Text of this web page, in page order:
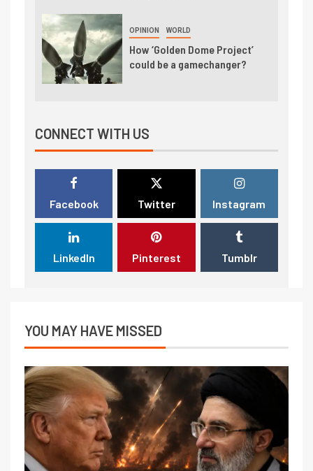
OPINION WORLD
How ‘Golden Dome Project’
could be a gamechanger?
CONNECT WITH US
Facebook Twitter Instagram
LinkedIn Pinterest Tumblr
YOU MAY HAVE MISSED